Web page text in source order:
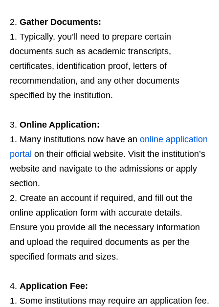
Gather Documents:
Typically, you’ll need to prepare certain
documents such as academic transcripts,
certificates, identification proof, letters of
recommendation, and any other documents
specified by the institution.
Online Application:
Many institutions now have an online application
portal on their official website. Visit the institution’s
website and navigate to the admissions or apply
section.
Create an account if required, and fill out the
online application form with accurate details.
Ensure you provide all the necessary information
and upload the required documents as per the
specified formats and sizes.
Application Fee:
Some institutions may require an application fee.